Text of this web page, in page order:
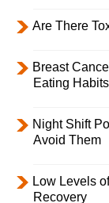
Are There
Breast
Eating Habits
Night Shift
Avoid Them
Low Levels
Recovery